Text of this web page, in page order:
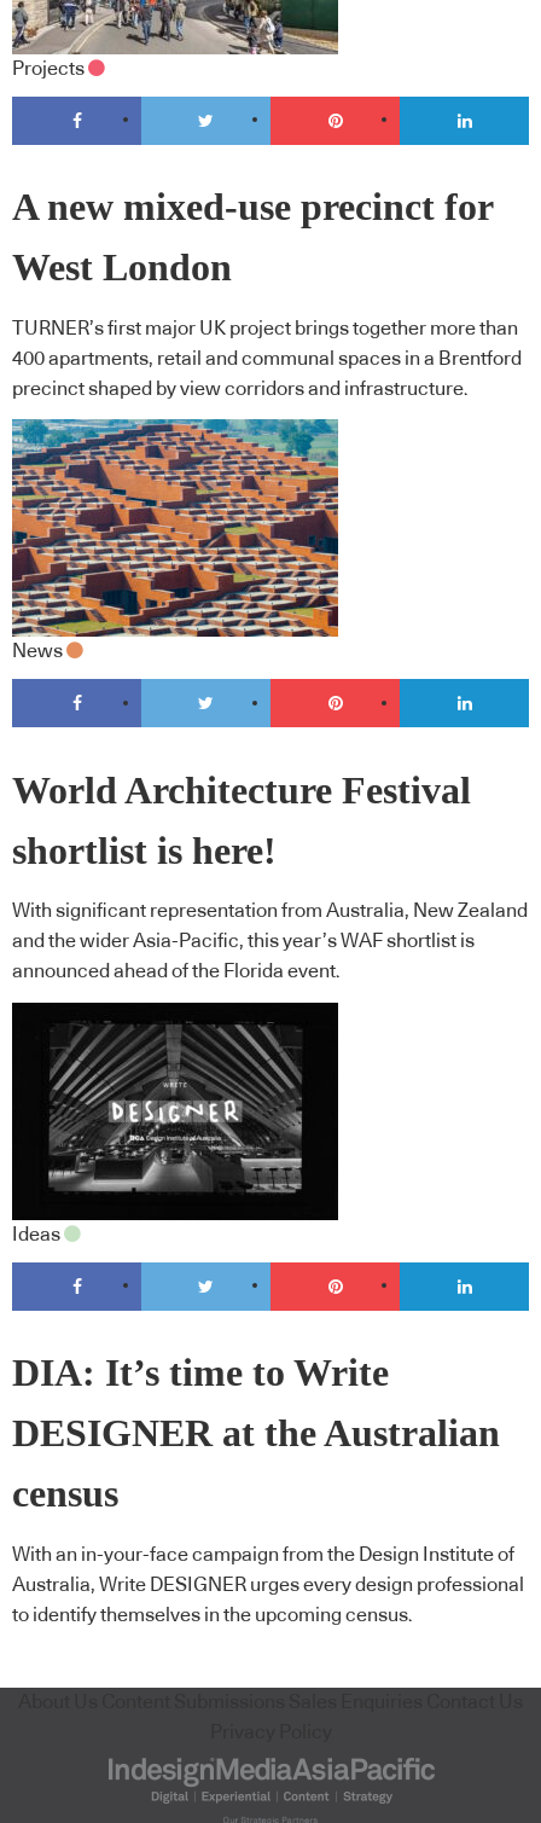
Projects
A new mixed-use precinct for
West London
TURNER’s first major UK project brings together more than
400 apartments, retail and communal spaces in a Brentford
precinct shaped by view corridors and infrastructure.
News
World Architecture Festival
shortlist is here!
With significant representation from Australia, New Zealand
and the wider Asia-Pacific, this year’s WAF shortlist is
announced ahead of the Florida event.
Ideas
DIA: It’s time to Write
DESIGNER at the Australian
census
With an in-your-face campaign from the Design Institute of
Australia, Write DESIGNER urges every design professional
to identify themselves in the upcoming census.